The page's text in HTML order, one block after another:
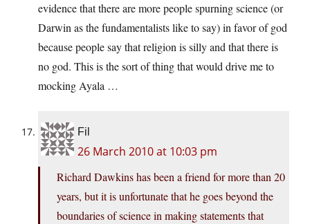
evidence that there are more people spurning science (or
Darwin as the fundamentalists like to say) in favor of god
because people say that religion is silly and that there is
no god. This is the sort of thing that would drive me to
mocking Ayala …
Fil
26 March 2010 at 10:03 pm
Richard Dawkins has been a friend for more than 20
years, but it is unfortunate that he goes beyond the
boundaries of science in making statements that